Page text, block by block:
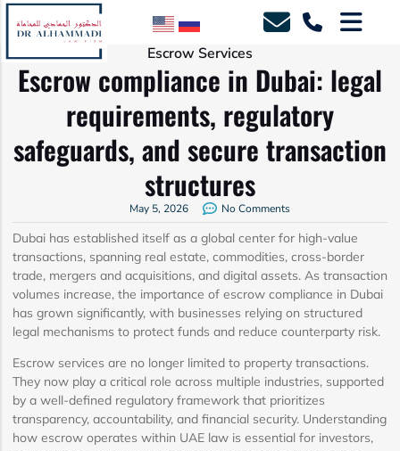
Escrow Services
Escrow compliance in Dubai: legal
requirements, regulatory
safeguards, and secure transaction
structures
May 5, 2026 No Comments
Dubai has established itself as a global center for high-value
transactions, spanning real estate, commodities, cross-border
trade, mergers and acquisitions, and digital assets. As transaction
volumes increase, the importance of escrow compliance in Dubai
has grown significantly, with businesses relying on structured
legal mechanisms to protect funds and reduce counterparty risk.
Escrow services are no longer limited to property transactions.
They now play a critical role across multiple industries, supported
by a well-defined regulatory framework that prioritizes
transparency, accountability, and financial security. Understanding
how escrow operates within UAE law is essential for investors,